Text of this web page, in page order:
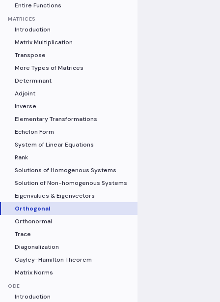
Entire Functions
MATRICES
Introduction
Matrix Multiplication
Transpose
More Types of Matrices
Determinant
Adjoint
Inverse
Elementary Transformations
Echelon Form
System of Linear Equations
Rank
Solutions of Homogenous Systems
Solution of Non-homogenous Systems
Eigenvalues & Eigenvectors
Orthogonal
Orthonormal
Trace
Diagonalization
Cayley-Hamilton Theorem
Matrix Norms
ODE
Introduction